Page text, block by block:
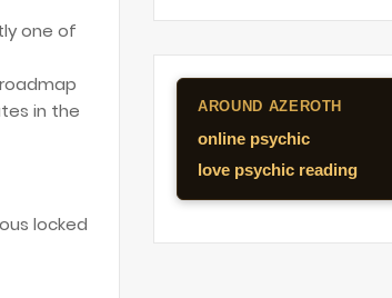
one of
in the
locked
AROUND AZEROTH
online psychic
love psychic reading